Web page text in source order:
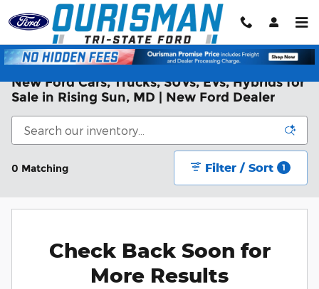
Skip to main content
New Ford Cars, Trucks, SUVs, EVs, Hybrids for
Sale in Rising Sun, MD | New Ford Dealer
0 Matching Filter / Sort 1
Check Back Soon for
More Results